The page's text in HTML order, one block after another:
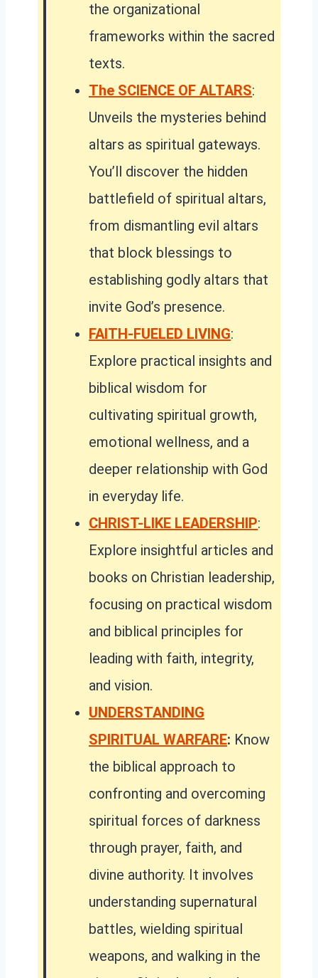
the organizational
frameworks within the sacred
texts.
The SCIENCE OF ALTARS:
Unveils the mysteries behind
altars as spiritual gateways.
You’ll discover the hidden
battlefield of spiritual altars,
from dismantling evil altars
that block blessings to
establishing godly altars that
invite God’s presence.
FAITH-FUELED LIVING:
Explore practical insights and
biblical wisdom for
cultivating spiritual growth,
emotional wellness, and a
deeper relationship with God
in everyday life.
CHRIST-LIKE LEADERSHIP:
Explore insightful articles and
books on Christian leadership,
focusing on practical wisdom
and biblical principles for
leading with faith, integrity,
and vision.
UNDERSTANDING
SPIRITUAL WARFARE: Know
the biblical approach to
confronting and overcoming
spiritual forces of darkness
through prayer, faith, and
divine authority. It involves
understanding supernatural
battles, wielding spiritual
weapons, and walking in the